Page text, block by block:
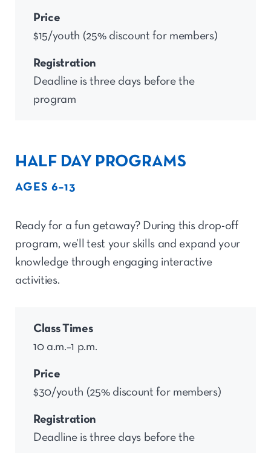
Price
$15/youth (25% discount for members)
Registration
Deadline is three days before the
program
HALF DAY PROGRAMS
AGES 6–13
Ready for a fun getaway? During this drop-off
program,we’ll
test your skills and expand your
knowledge through engaging interactive
activities.
Class Times
10 a.m.–1 p.m.
Price
$30/youth (25% discount for members)
Registration
Deadline is three days before the